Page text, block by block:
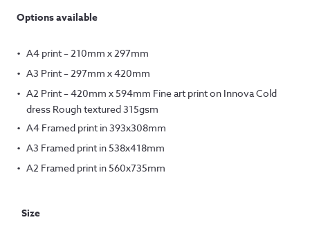
through
£145.00
Options available
A4 print – 210mm x 297mm
A3 Print – 297mm x 420mm
A2 Print – 420mm x 594mm Fine art print on Innova Cold
dress Rough textured 315gsm
A4 Framed print in 393x308mm
A3 Framed print in 538x418mm
A2 Framed print in 560x735mm
Size